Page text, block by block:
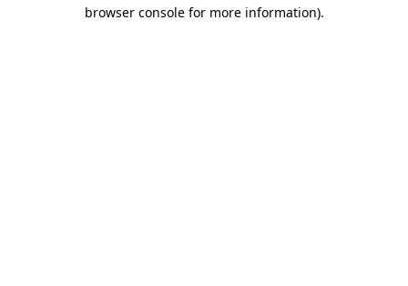
browser console for more information).